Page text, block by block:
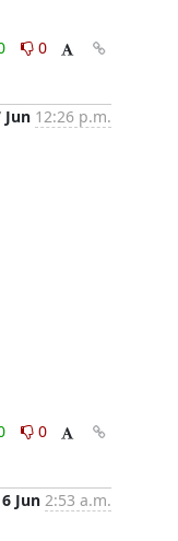
0
Jun 12:26 p.m.
0
6 Jun 2:53 a.m.